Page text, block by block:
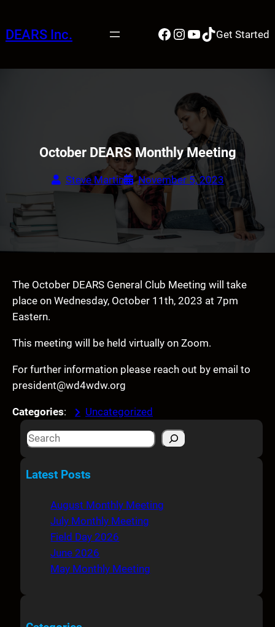
content
DEARS Inc. Facebook
Instagram
YouTube
TikTok
Get Started
October DEARS Monthly Meeting
Steve Martin November 5, 2023
The October DEARS General Club Meeting will take
place on Wednesday, October 11th, 2023 at 7pm
Eastern.
This meeting will be held virtually on Zoom.
For further information please reach out by email to
president@wd4wdw.org
Categories: Uncategorized
S
aLatest Posts
August Monthly Meeting
July Monthly Meeting
Field Day 2026
June 2026
May Monthly Meeting